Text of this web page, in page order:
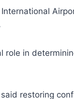
role in
restoring